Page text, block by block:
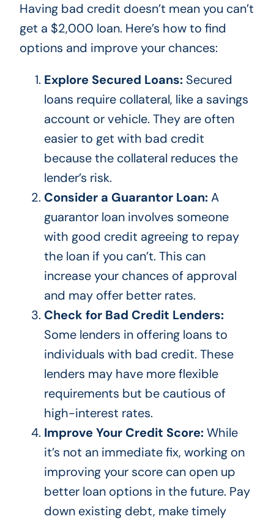
Having bad credit doesn’t mean you can’t
get a $2,000 loan. Here’s how to find
options and improve your chances:
Explore Secured Loans: Secured
loans require collateral, like a savings
account or vehicle. They are often
easier to get with bad credit
because the collateral reduces the
lender’s risk.
Consider a Guarantor Loan:A
guarantor loan involves someone
with good credit agreeing to repay
the loan if you can’t. This can
increase your chances of approval
and may offer better rates.
Check for Bad Credit Lenders:
Some lenders in offeringloans to
individuals with bad credit. These
lenders may have more flexible
requirements but be cautious of
high-interest rates.
Improve Your Credit Score:While
it’s not an immediate fix, working on
improving your score can open up
better loan options in the future. Pay
down existing debt, make timely